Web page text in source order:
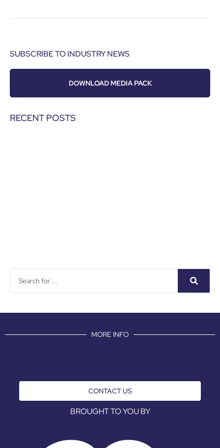
SUBSCRIBE TO INDUSTRY NEWS
DOWNLOAD MEDIA PACK
RECENT POSTS
MORE INFO
CONTACT US
BROUGHT TO YOU BY